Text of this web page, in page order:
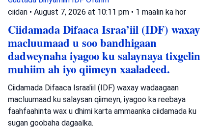
ciidan • August 7, 2026 at 10:11 pm • 1 maalin ka hor
Ciidamada Difaaca Israa’iil (IDF) waxay
macluumaad u soo bandhigaan
dadweynaha iyagoo ku salaynaya tixgelin
muhiim ah iyo qiimeyn xaaladeed.
Ciidamada Difaaca Israa'iil (IDF) waxay wadaagaan
macluumaad ku salaysan qiimeyn, iyagoo ka reebaya
faahfaahinta wax u dhimi karta ammaanka ciidamada ku
sugan goobaha dagaalka.